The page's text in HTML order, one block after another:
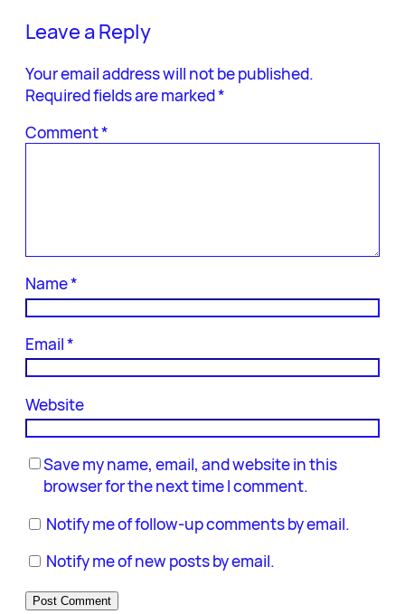
Leave a Reply
Your email address will not be published.
Required fields are marked*
Comment*
Name*
Email*
Website
Save my name, email, and website in this
browser for the next time I comment.
Notify me of follow-up comments by email.
Notify me of new posts by email.